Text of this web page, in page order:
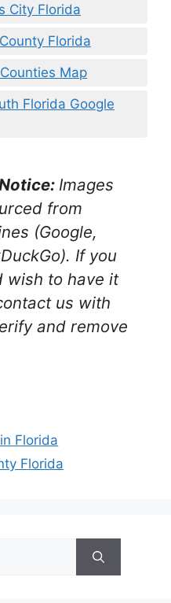
City Florida
Florida
Map
Florida Google
Images
from
(Google,
If you
wish to have it
us with
and remove
Florida
Florida